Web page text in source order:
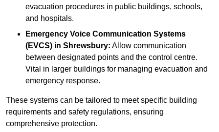
evacuation procedures in public buildings, schools,
and hospitals.
Emergency Voice Communication Systems
(EVCS) in Shrewsbury: Allow communication
between designated points and the control centre.
Vital in larger buildings for managing evacuation and
emergency response.
These systems can be tailored to meet specific building
requirements and safety regulations, ensuring
comprehensive protection.